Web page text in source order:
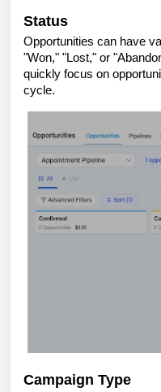
Status
Opportunities can have
"Won," "Lost," or
quickly focus on
cycle.
Campaign Type